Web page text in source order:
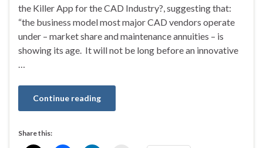
the Killer App for the CAD Industry?, suggesting that:
“the business model most major CAD vendors operate
under – market share and maintenance annuities – is
showing its age. It will not be long before an innovative
…
Continue reading
Share this: